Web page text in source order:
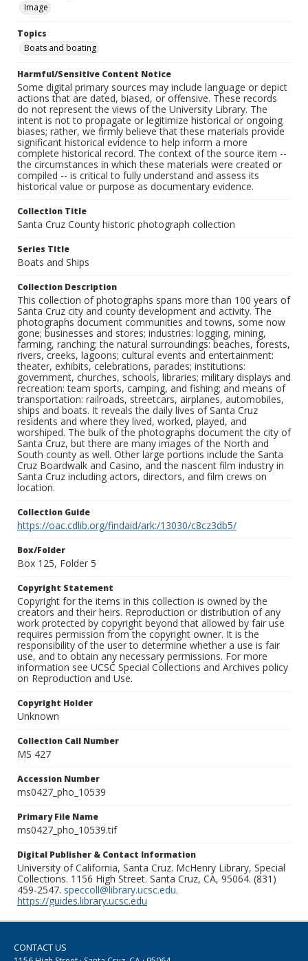
Image
Topics
Boats and boating
Harmful/Sensitive Content Notice
Some digital primary sources may include language or depict
actions that are dated, biased, or offensive. These records
do not represent the views of the University Library. The
intent is not to propagate or legitimize historical or ongoing
biases; rather, we firmly believe that these materials provide
significant historical evidence to help inform a more
complete historical record. The context of the source item --
the circumstances in which these materials were created or
compiled -- is critical to fully understand and assess its
historical value or purpose as documentary evidence.
Collection Title
Santa Cruz County historic photograph collection
Series Title
Boats and Ships
Collection Description
This collection of photographs spans more than 100 years of
Santa Cruz city and county development and activity. The
photographs document communities and towns, some now
gone; businesses and stores; industries: logging, mining,
farming, ranching; the natural surroundings: beaches, forests,
rivers, creeks, lagoons; cultural events and entertainment:
theater, exhibits, celebrations, parades; institutions:
government, churches, schools, libraries; military displays and
recreation: team sports, camping, and fishing; and means of
transportation: railroads, streetcars, airplanes, automobiles,
ships and boats. It reveals the daily lives of Santa Cruz
residents and where they lived, worked, played, and
worshiped. The bulk of the photographs document the city of
Santa Cruz, but there are many images of the North and
South county as well. Other large portions include the Santa
Cruz Boardwalk and Casino, and the nascent film industry in
Santa Cruz including actors, directors, and film crews on
location.
Collection Guide
https://oac.cdlib.org/findaid/ark:/13030/c8cz3db5/
Box/Folder
Box 125, Folder 5
Copyright Statement
Copyright for the items in this collection is owned by the
creators and their heirs. Reproduction or distribution of any
work protected by copyright beyond that allowed by fair use
requires permission from the copyright owner. It is the
responsibility of the user to determine whether a use is fair
use, and to obtain any necessary permissions. For more
information see UCSC Special Collections and Archives policy
on Reproduction and Use.
Copyright Holder
Unknown
Collection Call Number
MS 427
Accession Number
ms0427_pho_10539
Primary File Name
ms0427_pho_10539.tif
Digital Publisher & Contact Information
University of California, Santa Cruz. McHenry Library, Special
Collections. 1156 High Street. Santa Cruz, CA, 95064. (831)
459-2547. speccoll@library.ucsc.edu.
https://guides.library.ucsc.edu
CONTACT US